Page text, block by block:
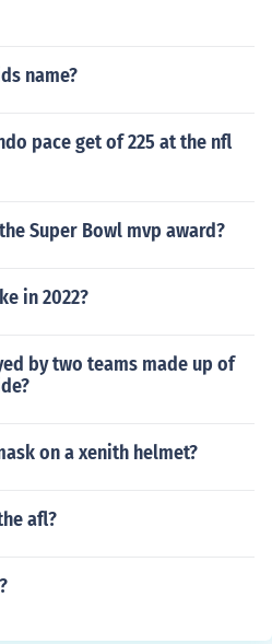
name?
pace get of 225 at the nfl
Super Bowl mvp award?
in 2022?
by two teams made up of
on a xenith helmet?
afl?